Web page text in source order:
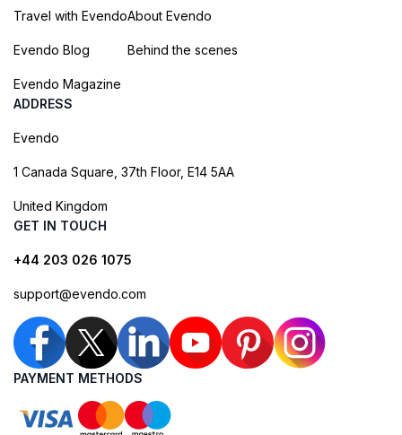
Travel with Evendo
Evendo Blog
Evendo Magazine
About Evendo
Behind the scenes
ADDRESS
Evendo
1 Canada Square, 37th Floor, E14 5AA
United Kingdom
GET IN TOUCH
+44 203 026 1075
support@evendo.com
PAYMENT METHODS